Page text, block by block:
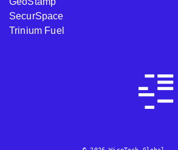
SecurSpace
Trinium Fuel